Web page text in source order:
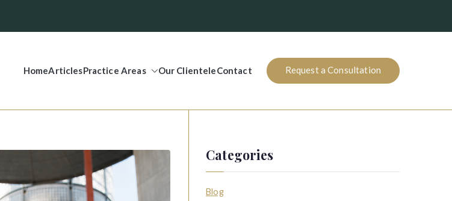
HomeArticlesPractice Areas Our ClienteleContact Request a Consultation
Categories
Blog